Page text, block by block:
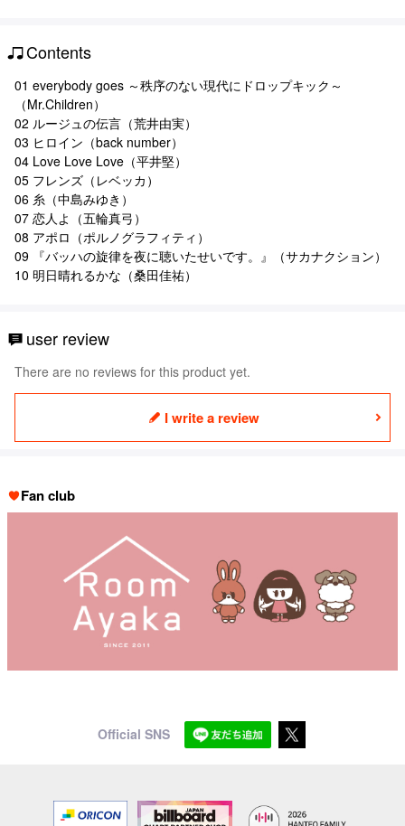
Contents
01 everybody goes ～秩序のない現代にドロップキック～
（Mr.Children）
02 ルージュの伝言（荒井由実）
03 ヒロイン（back number）
04 Love Love Love（平井堅）
05 フレンズ（レベッカ）
06 糸（中島みゆき）
07 恋人よ（五輪真弓）
08 アポロ（ポルノグラフィティ）
09 『バッハの旋律を夜に聴いたせいです。』（サカナクション）
10 明日晴れるかな（桑田佳祐）
user review
There are no reviews for this product yet.
I write a review
Fan club
Official SNS